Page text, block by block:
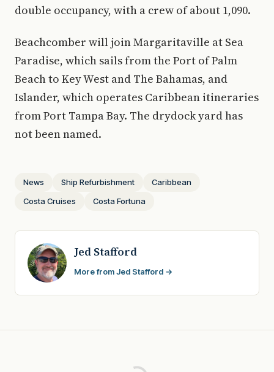
double occupancy, with a crew of about 1,090.
Beachcomber will join Margaritaville at Sea
Paradise, which sails from the Port of Palm
Beach to Key West and The Bahamas, and
Islander, which operates Caribbean itineraries
from Port Tampa Bay. The drydock yard has
not been named.
News Ship Refurbishment
Caribbean
Costa Cruises
Costa Fortuna
Jed Stafford
More from Jed Stafford →